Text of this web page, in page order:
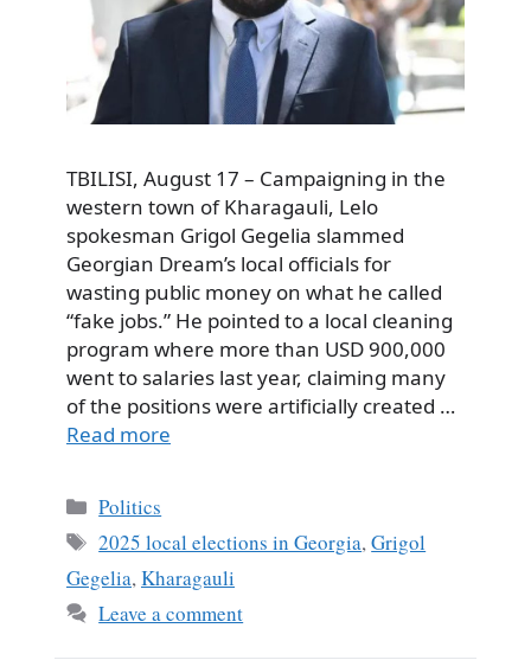
TBILISI, August 17 – Campaigning in the
western town of Kharagauli, Lelo
spokesman Grigol Gegelia slammed
Georgian Dream’s local officials for
wasting public money on what he called
“fake jobs.” He pointed to a local cleaning
program where more than USD 900,000
went to salaries last year, claiming many
of the positions were artificially created …
Read more
Categories
Politics
Tags
2025 local elections in Georgia,Grigol
Gegelia,Kharagauli
Leave a comment